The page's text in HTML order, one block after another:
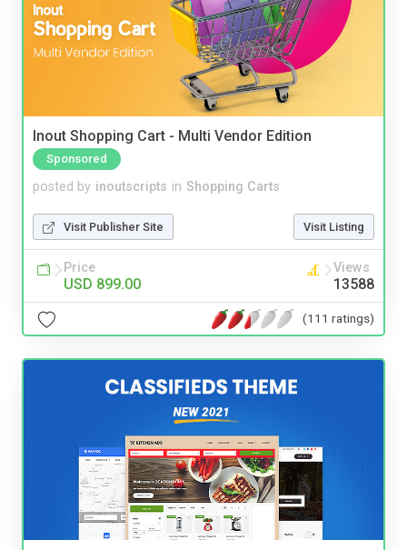
Inout Shopping Cart - Multi Vendor Edition
Sponsored
posted by inoutscripts in Shopping Carts
Visit Publisher Site Visit Listing
Price
USD 899.00
Views
13588
(111 ratings)